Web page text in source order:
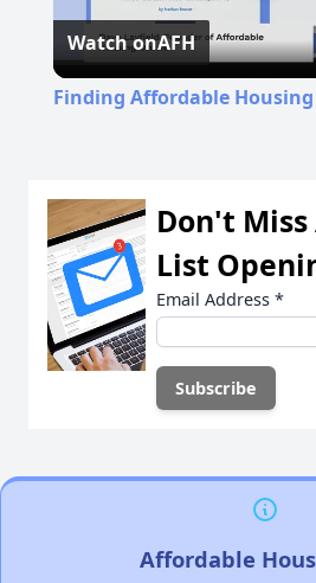
Watch onAFH
Finding Affordable
Don't
List
Email Address *
Affordable